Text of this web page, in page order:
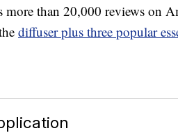
more than 20,000 reviews on
diffuser plus three popular